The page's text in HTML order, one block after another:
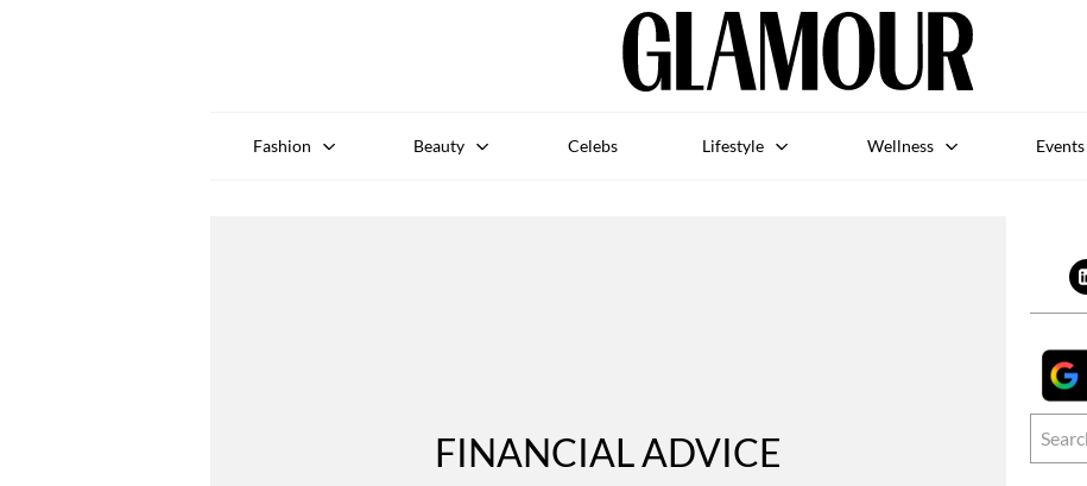
Fashion Beauty Celebs Lifestyle Wellness Events
FINANCIAL ADVICE